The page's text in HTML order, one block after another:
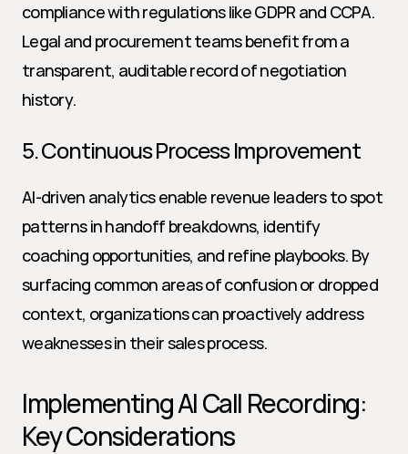
compliance with regulations like GDPR and CCPA.
Legal and procurement teams benefit from a
transparent, auditable record of negotiation
history.
5. Continuous Process Improvement
AI-driven analytics enable revenue leaders to spot
patterns in handoff breakdowns, identify
coaching opportunities, and refine playbooks. By
surfacing common areas of confusion or dropped
context, organizations can proactively address
weaknesses in their sales process.
Implementing AI Call Recording:
Key Considerations